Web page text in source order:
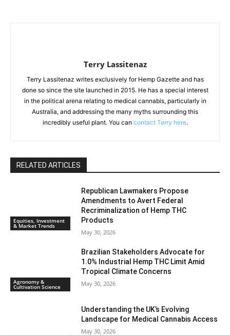
Terry Lassitenaz
Terry Lassitenaz writes exclusively for Hemp Gazette and has
done so since the site launched in 2015. He has a special interest
in the political arena relating to medical cannabis, particularly in
Australia, and addressing the many myths surrounding this
incredibly useful plant. You can contact Terry here.
RELATED ARTICLES
Equities, Investment
& Market Trends
Republican Lawmakers Propose
Amendments to Avert Federal
Recriminalization of Hemp THC
Products
May 30, 2026
Agronomy &
Cultivation Science
Brazilian Stakeholders Advocate for
1.0% Industrial Hemp THC Limit Amid
Tropical Climate Concerns
May 30, 2026
Understanding the UK’s Evolving
Landscape for Medical Cannabis Access
May 30, 2026